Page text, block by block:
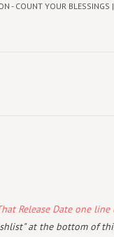
- COUNT YOUR BLESSINGS
Release Date one line
at the bottom of